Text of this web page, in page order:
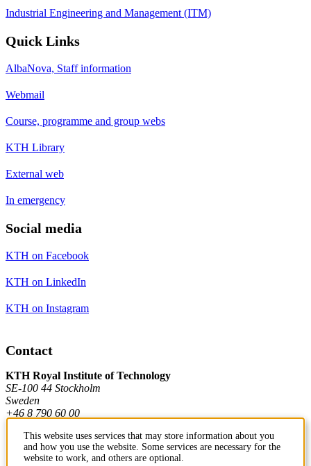
Industrial Engineering and Management (ITM)
Quick Links
AlbaNova, Staff information
Webmail
Course, programme and group webs
KTH Library
External web
In emergency
Social media
KTH on Facebook
KTH on LinkedIn
KTH on Instagram
Contact
KTH Royal Institute of Technology
SE-100 44 Stockholm
Sweden
+46 8 790 60 00
Contact KTH
This website uses services that may store information about you
and how you use the website. Some services are necessary for the
website to work, and others are optional.